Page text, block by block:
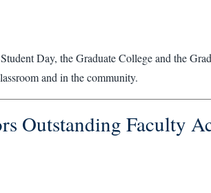
Day, the Graduate College and the
and in the community.
Outstanding Faculty